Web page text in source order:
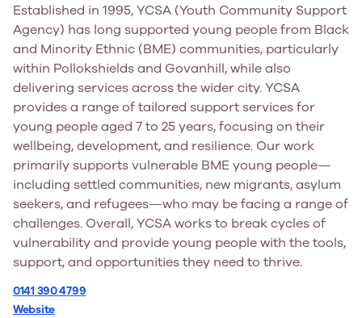
Established in 1995, YCSA (Youth Community Support
Agency) has long supported young people from Black
and Minority Ethnic (BME) communities, particularly
within Pollokshields and Govanhill, while also
delivering services across the wider city. YCSA
provides a range of tailored support services for
young people aged 7 to 25 years, focusing on their
wellbeing, development, and resilience. Our work
primarily supports vulnerable BME young people—
including settled communities, new migrants, asylum
seekers, and refugees—who may be facing a range of
challenges. Overall, YCSA works to break cycles of
vulnerability and provide young people with the tools,
support, and opportunities they need to thrive.
0141 390 4799
Website